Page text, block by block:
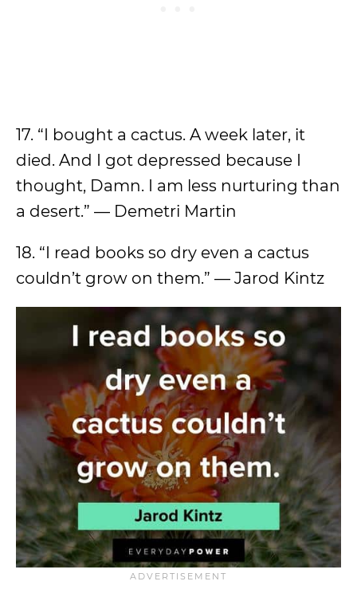
17. “I bought a cactus. A week later, it
died. And I got depressed because I
thought, Damn. I am less nurturing than
a desert.” — Demetri Martin
18. “I read books so dry even a cactus
couldn’t grow on them.” — Jarod Kintz